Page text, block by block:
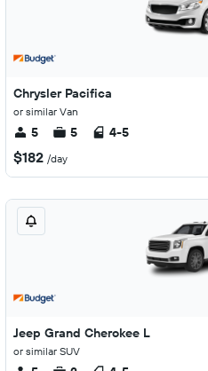
Chrysler Pacifica
or similar Van
5 5 4-5
$182 /day
Jeep Grand Cherokee L
or similar SUV